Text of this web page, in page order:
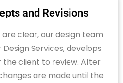
and Revisions
are clear, our design team
Services, develops
the client to review. After
are made until the